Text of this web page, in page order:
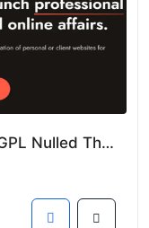
Free Shopkeeper WordPress GPL Nulled Theme With Premium Features